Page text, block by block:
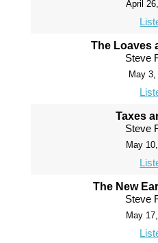
April
The Loaves
Steve
May 3,
Taxes
Steve
May
The New
Steve
May